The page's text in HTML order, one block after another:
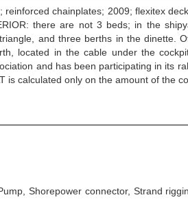
chainplates; 2009; flexitex
there are not 3 beds; in the
and three berths in the dinette.
located in the cable under the
and has been participating in its
is calculated only on the amount of the
Shorepower connector, Strand